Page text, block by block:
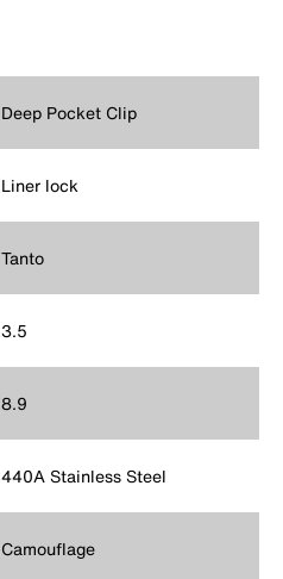
Deep Pocket Clip
Liner lock
Tanto
3.5
8.9
440A Stainless Steel
Camouflage